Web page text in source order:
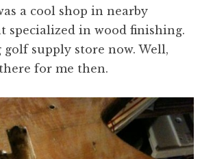
a cool shop in nearby
specialized in wood finishing.
golf supply store now. Well,
for me then.